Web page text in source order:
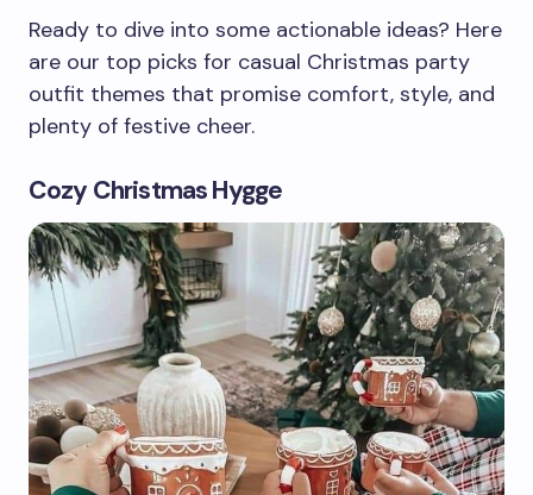
Ready to dive into some actionable ideas? Here
are our top picks for casual Christmas party
outfit themes that promise comfort, style, and
plenty of festive cheer.
Cozy Christmas Hygge